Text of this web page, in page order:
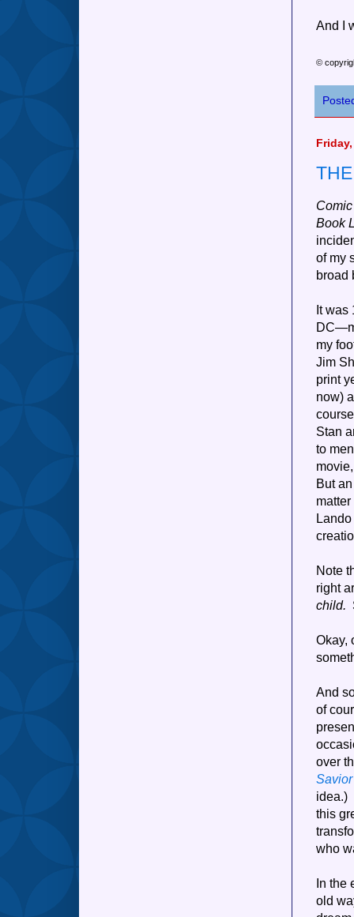
And I
©
Book
of my
broad
It was
my
Jim
print
now)
Stan
to
But
Note
right
child.
Okay,
And
of
over
idea.)
this
who
In the
old